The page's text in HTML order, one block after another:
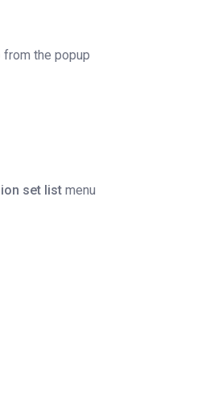
from the popup
set list menu